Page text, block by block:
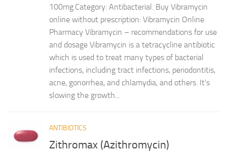
100mg.Category: Antibacterial. Buy Vibramycin
online without prescription: Vibramycin Online
Pharmacy Vibramycin – recommendations for use
and dosage Vibramycin is a tetracycline antibiotic
which is used to treat many types of bacterial
infections, including tract infections, periodontitis,
acne, gonorrhea, and chlamydia, and others. It’s
slowing the growth...
ANTIBIOTICS
Zithromax (Azithromycin)